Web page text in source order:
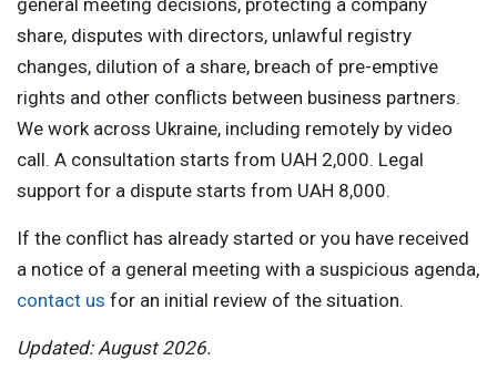
share, disputes with directors, unlawful registry
changes, dilution of a share, breach of pre-emptive
rights and other conflicts between business partners.
We work across Ukraine, including remotely by video
call. A consultation starts from UAH 2,000. Legal
support for a dispute starts from UAH 8,000.
If the conflict has already started or you have received
a notice of a general meeting with a suspicious agenda,
contact us for an initial review of the situation.
Updated: August 2026.